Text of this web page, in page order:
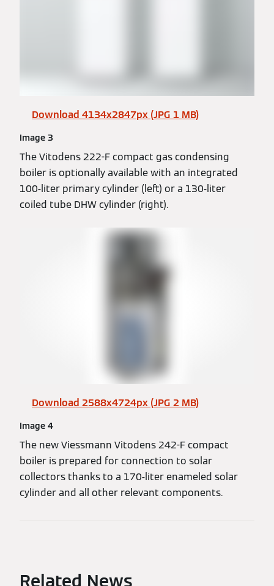
Download 4134x2847px (JPG 1 MB)
Image 3
The Vitodens 222-F compact gas condensing
boiler is optionally available with an integrated
100-liter primary cylinder (left) or a 130-liter
coiled tube DHW cylinder (right).
Download 2588x4724px (JPG 2 MB)
Image 4
The new Viessmann Vitodens 242-F compact
boiler is prepared for connection to solar
collectors thanks to a 170-liter enameled solar
cylinder and all other relevant components.
Related News